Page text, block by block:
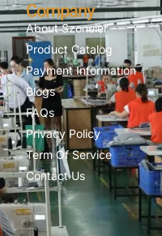
Company
About Szoneier
Product Catalog
Payment Information
Blogs
FAQs
Privacy Policy
Term Of Service
Contact Us